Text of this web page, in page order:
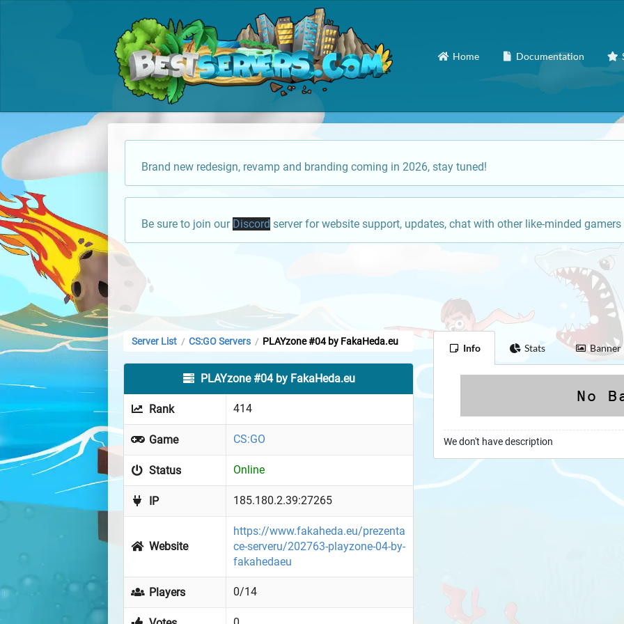
Home Documentation
Brand new redesign, revamp and branding coming in 2026, stay tuned!
Be sure to join our Discord server for website support, updates, chat with other like-minded
Server List / CS:GO Servers / PLAYzone #04 by FakaHeda.eu
PLAYzone #04 by FakaHeda.eu
Rank 414
Game CS:GO
Status Online
IP 185.180.2.39:27265
Website
https://www.fakaheda.eu/prezenta
ce-serveru/202763-playzone-04-by-
fakahedaeu
Players 0/14
Info Stats Banner
We don't have description